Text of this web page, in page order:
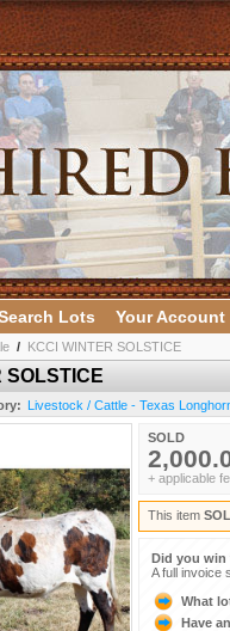
Lots Your Account
/ KCCI WINTER SOLSTICE
SOLSTICE
Livestock / Cattle - Texas
SOLD
+ applicable
This item
Did you win
A full invoice
What
Have